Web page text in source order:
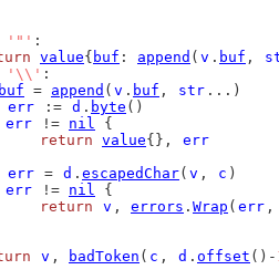
'"' :
value{ buf : append ( v . buf ,
'\\' :
buf = append ( v . buf , str ...)
err := d . byte ()
err != nil {
return value{}, err
err = d . escapedChar( v , c )
err != nil {
return
v , errors . Wrap ( err
v , badToken ( c , d . offset ()-